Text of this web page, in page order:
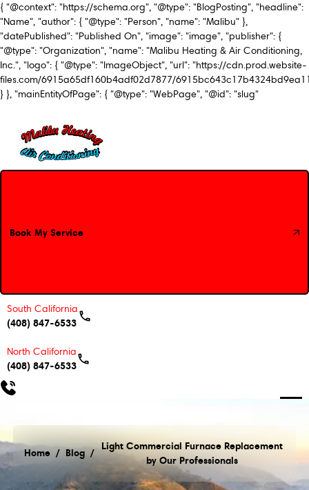
{ "@context": "https://schema.org", "@type": "BlogPosting", "headline":
"Name", "author": { "@type": "Person", "name": "Malibu" },
"datePublished": "Published On", "image": "image", "publisher": {
"@type": "Organization", "name": "Malibu Heating & Air Conditioning,
Inc.", "logo": { "@type": "ImageObject", "url": "https://cdn.prod.website-
files.com/6915a65df160b4adf02d7877/
} }, "mainEntityOfPage": { "@type": "WebPage", "@id": "slug"
Book My Service
Book My Service
South California
(408) 847-6533
North California
(408) 847-6533
Home / Blog
Light Commercial Furnace Replacement by Our
/
Light Commercial Furnace Replacement
by Our Professionals